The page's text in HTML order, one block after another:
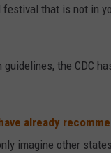
that is not in
the CDC
already
imagine other